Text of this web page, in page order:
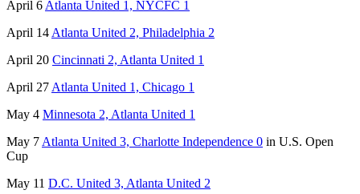
April 6 Atlanta United 1, NYCFC 1
April 14 Atlanta United 2, Philadelphia 2
April 20 Cincinnati 2, Atlanta United 1
April 27 Atlanta United 1, Chicago 1
May 4 Minnesota 2, Atlanta United 1
May 7 Atlanta United 3, Charlotte Independence 0 in U.S. Open
Cup
May 11 D.C. United 3, Atlanta United 2